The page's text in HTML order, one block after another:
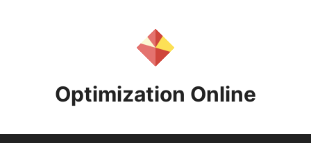
Optimization Online